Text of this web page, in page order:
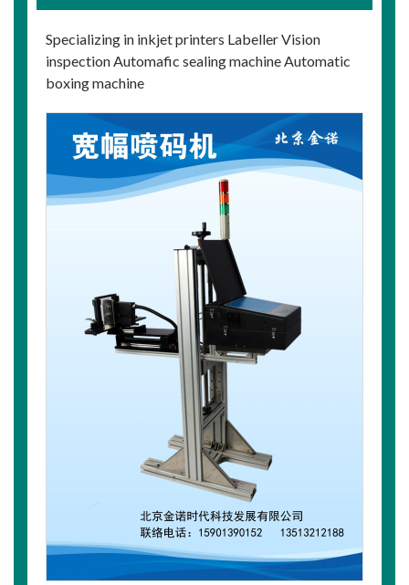
Specializing in inkjet printers Labeller Vision
inspection Automafic sealing machine Automatic
boxing machine